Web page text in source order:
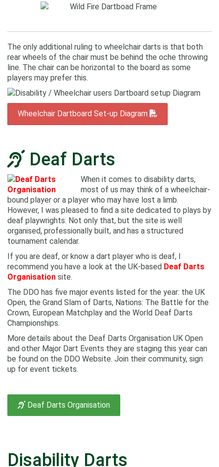
The only additional ruling to wheelchair darts is that both
rear wheels of the chair must be behind the oche throwing
line. The chair can be horizontal to the board as some
players may prefer this.
Wheelchair Dartboard Set-up Diagram
Deaf Darts
When it comes to disability darts,
most of us may think of a wheelchair-
bound player or a player who may have lost a limb.
However, I was pleased to find a site dedicated to plays by
deaf playwrights. Not only that, but the site is well
organised, professionally built, and has a structured
tournament calendar.
If you are deaf, or know a dart player who is deaf, I
recommend you have a look at the UK-based Deaf Darts
Organisation site.
The DDO has five major events listed for the year: the UK
Open, the Grand Slam of Darts, Nations: The Battle for the
Crown, European Matchplay and the World Deaf Darts
Championships.
More details about the Deaf Darts Organisation UK Open
and other Major Dart Events they are staging this year can
be found on the DDO Website. Join their community, sign
up for event tickets.
Deaf Darts Organisation
Disability Darts